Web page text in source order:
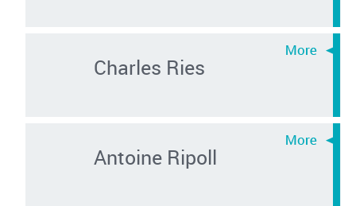
Charles Ries
Antoine Ripoll